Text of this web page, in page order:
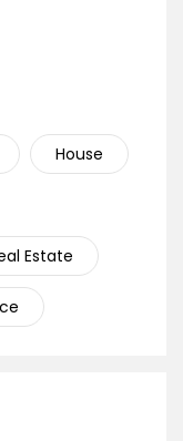
House
Estate